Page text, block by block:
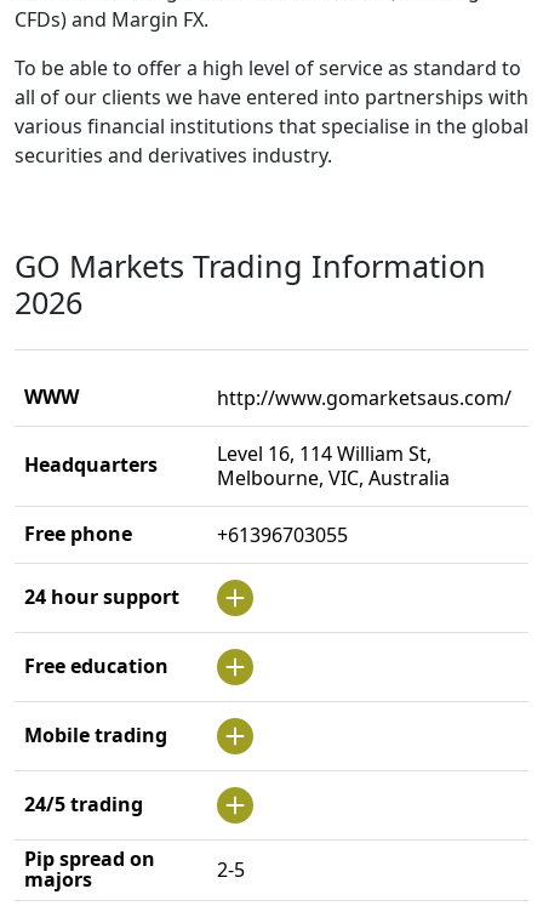
CFDs) and Margin FX.
To be able to offer a high level of service as standard to
all of our clients we have entered into partnerships with
various financial institutions that specialise in the global
securities and derivatives industry.
GO Markets Trading Information
2026
WWW http://www.gomarketsaus.com/
Headquarters
Level 16, 114 William St,
Melbourne, VIC, Australia
Free phone +61396703055
24 hour support
Free education
Mobile trading
24/5 trading
Pip spread on
majors
2-5